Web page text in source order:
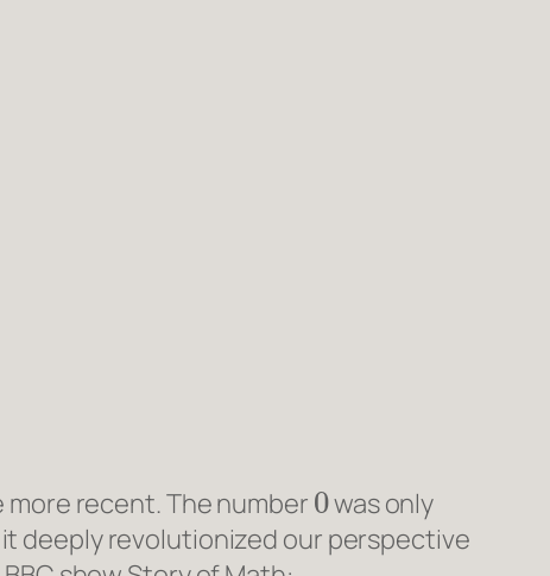
recent. The number
was only
deeply revolutionized our perspective